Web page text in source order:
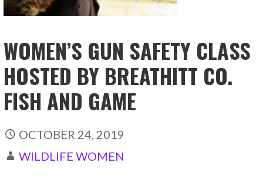
WOMEN’S GUN SAFETY CLASS
HOSTED BY BREATHITT CO.
FISH AND GAME
OCTOBER 24, 2019
WILDLIFE WOMEN